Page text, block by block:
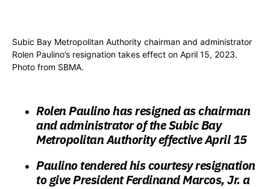
Subic Bay Metropolitan Authority chairman and administrator
Rolen Paulino’s resignation takes effect on April 15, 2023.
Photo from SBMA.
Rolen Paulino has resigned as chairman
and administrator of the Subic Bay
Metropolitan Authority effective April 15
Paulino tendered his courtesy resignation
to give President Ferdinand Marcos, Jr. a